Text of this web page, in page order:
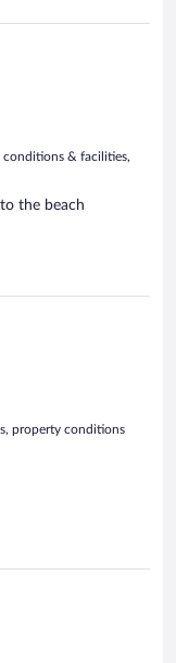
conditions & facilities,
the beach
property conditions